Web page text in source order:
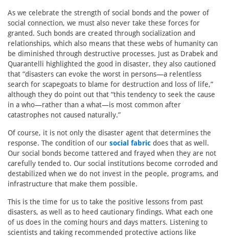
As we celebrate the strength of social bonds and the power of
social connection, we must also never take these forces for
granted. Such bonds are created through socialization and
relationships, which also means that these webs of humanity can
be diminished through destructive processes. Just as Drabek and
Quarantelli highlighted the good in disaster, they also cautioned
that “disasters can evoke the worst in persons—a relentless
search for scapegoats to blame for destruction and loss of life,”
although they do point out that “this tendency to seek the cause
in a who—rather than a what—is most common after
catastrophes not caused naturally.”
Of course, it is not only the disaster agent that determines the
response. The condition of our social fabric does that as well.
Our social bonds become tattered and frayed when they are not
carefully tended to. Our social institutions become corroded and
destabilized when we do not invest in the people, programs, and
infrastructure that make them possible.
This is the time for us to take the positive lessons from past
disasters, as well as to heed cautionary findings. What each one
of us does in the coming hours and days matters. Listening to
scientists and taking recommended protective actions like